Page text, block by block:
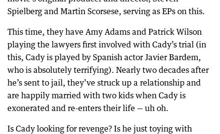
Spielberg and Martin Scorsese, serving as EPs on this.
This time, they have Amy Adams and Patrick Wilson
playing the lawyers first involved with Cady’s trial (in
this, Cady is played by Spanish actor Javier Bardem,
who is absolutely terrifying). Nearly two decades after
he’s sent to jail, they’ve struck up a relationship and
are happily married with two kids when Cady is
exonerated and re-enters their life — uh oh.
Is Cady looking for revenge? Is he just toying with